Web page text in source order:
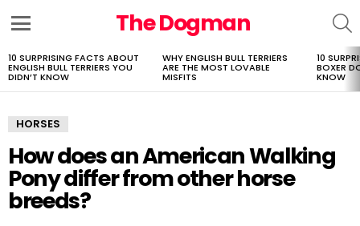
The Dogman
LATEST
STORIES
10 SURPRISING FACTS ABOUT
ENGLISH BULL TERRIERS YOU
DIDN’T KNOW
WHY ENGLISH BULL TERRIERS
ARE THE MOST LOVABLE
MISFITS
10
BOXER
KNOW
HORSES
How does an American Walking
Pony differ from other horse
breeds?